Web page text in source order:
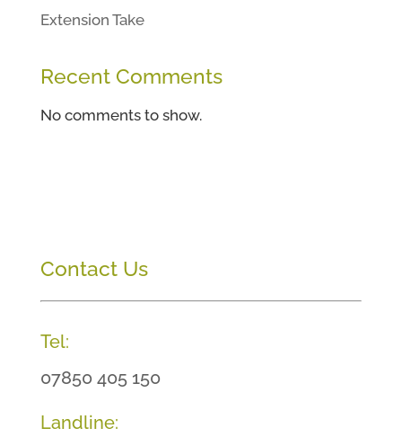
Extension Take
Recent Comments
No comments to show.
Contact Us
Tel:
07850 405 150
Landline: